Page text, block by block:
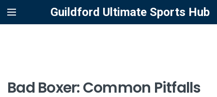
Guildford Ultimate Sports Hub
Bad Boxer: Common Pitfalls